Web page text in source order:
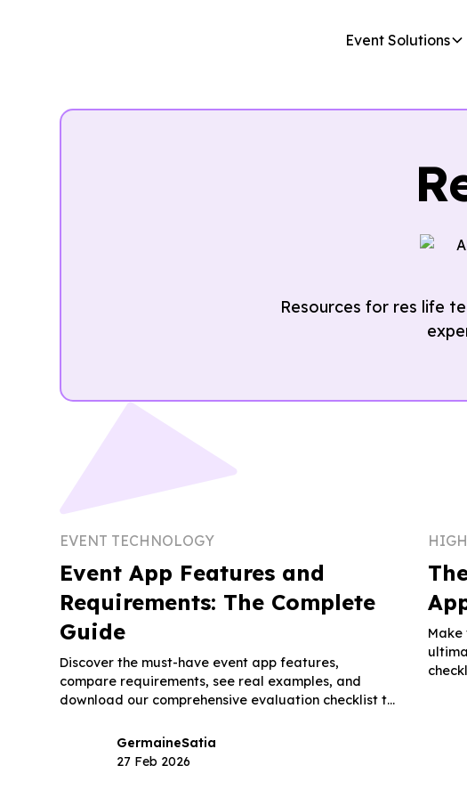
Event Solutions
Resources for res life
EVENT TECHNOLOGY
Event App Features and
Requirements: The Complete
Guide
Discover the must-have event app features,
compare requirements, see real examples, and
download our comprehensive evaluation checklist to
GermaineSatia
27 Feb 2026
Make